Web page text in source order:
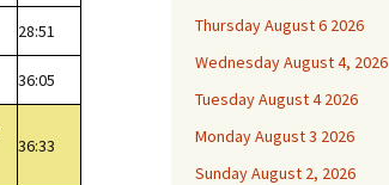
28:51
36:05
36:33
Thursday August 6 2026
Wednesday August 4, 2026
Tuesday August 4 2026
Monday August 3 2026
Sunday August 2, 2026